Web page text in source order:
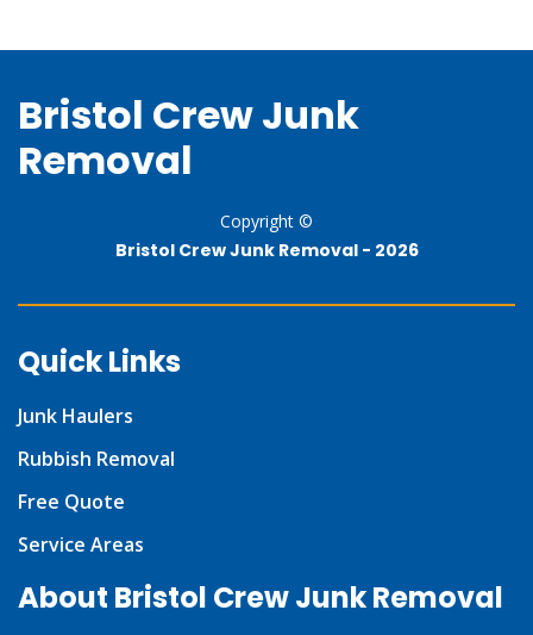
Bristol Crew Junk
Removal
Copyright ©
Bristol Crew Junk Removal - 2026
Quick Links
Junk Haulers
Rubbish Removal
Free Quote
Service Areas
About Bristol Crew Junk Removal